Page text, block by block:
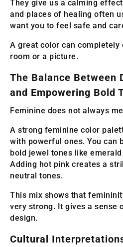
They give us a calming
and places of healing often
want you to feel safe and
A great color can completely
room or a picture.
The Balance Between
and Empowering Bold
Feminine does not always
A strong feminine color
with powerful ones. You can
bold jewel tones like
Adding hot pink creates a
neutral tones.
This mix shows that
very strong. It gives a sense
design.
Cultural